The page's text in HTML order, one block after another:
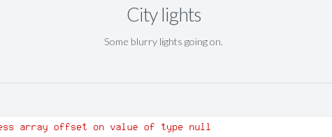
City lights
Some blurry lights going on.